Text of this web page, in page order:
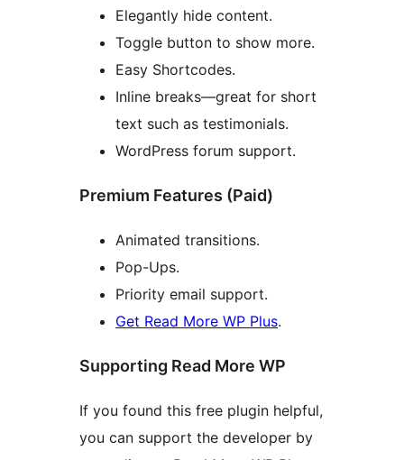
Elegantly hide content.
Toggle button to show more.
Easy Shortcodes.
Inline breaks—great for short
text such as testimonials.
WordPress forum support.
Premium Features (Paid)
Animated transitions.
Pop-Ups.
Priority email support.
Get Read More WP Plus.
Supporting Read More WP
If you found this free plugin helpful,
you can support the developer by